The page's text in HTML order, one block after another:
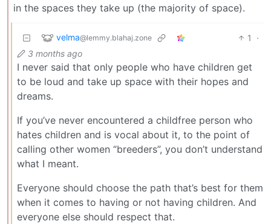
in the spaces they take up (the majority of space).
velma@lemmy.blahaj.zone 1
·
3 months ago
I never said that only people who have children get
to be loud and take up space with their hopes and
dreams.
If you’ve never encountered a childfree person who
hates children and is vocal about it, to the point of
calling other women “breeders”, you don’t understand
what I meant.
Everyone should choose the path that’s best for them
when it comes to having or not having children. And
everyone else should respect that.